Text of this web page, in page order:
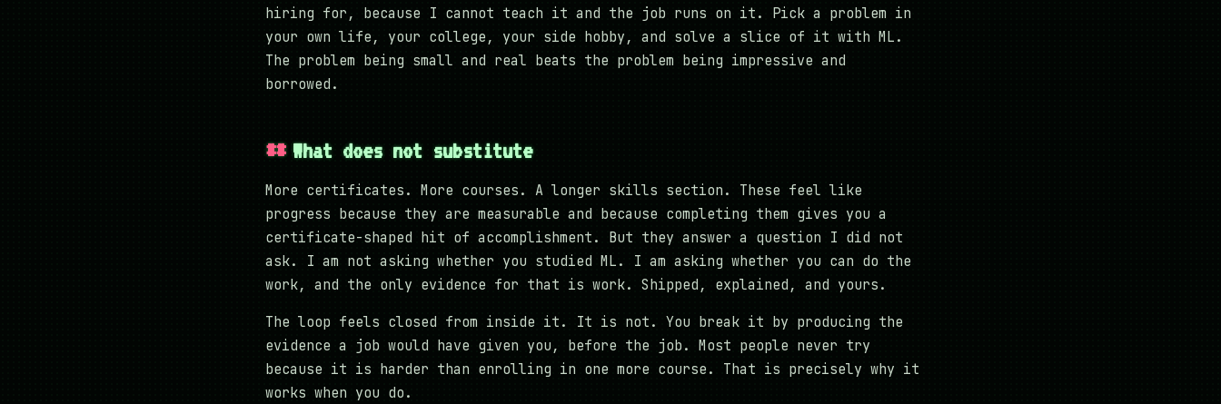
hiring for, because I cannot teach it and the job runs on it. Pick a problem in
your own life, your college, your side hobby, and solve a slice of it with ML.
The problem being small and real beats the problem being impressive and
borrowed.
What does not substitute
More certificates. More courses. A longer skills section. These feel like
progress because they are measurable and because completing them gives you a
certificate-shaped hit of accomplishment. But they answer a question I did not
ask. I am not asking whether you studied ML. I am asking whether you can do the
work, and the only evidence for that is work. Shipped, explained, and yours.
The loop feels closed from inside it. It is not. You break it by producing the
evidence a job would have given you, before the job. Most people never try
because it is harder than enrolling in one more course. That is precisely why it
works when you do.